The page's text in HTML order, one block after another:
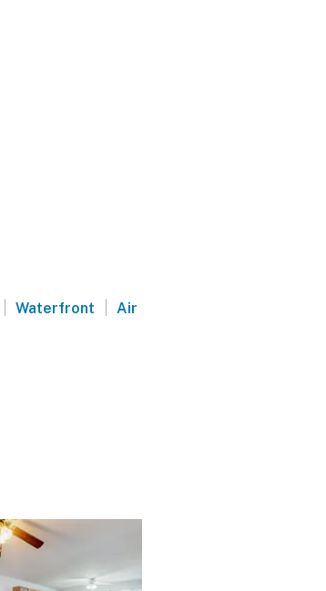
| Waterfront | Air